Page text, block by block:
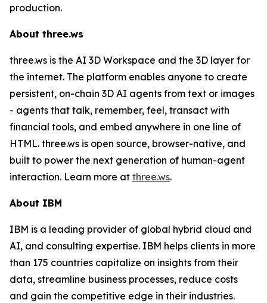
production.
About three.ws
three.ws is the AI 3D Workspace and the 3D layer for
the internet. The platform enables anyone to create
persistent, on-chain 3D AI agents from text or images
- agents that talk, remember, feel, transact with
financial tools, and embed anywhere in one line of
HTML. three.ws is open source, browser-native, and
built to power the next generation of human-agent
interaction. Learn more at three.ws.
About IBM
IBM is a leading provider of global hybrid cloud and
AI, and consulting expertise. IBM helps clients in more
than 175 countries capitalize on insights from their
data, streamline business processes, reduce costs
and gain the competitive edge in their industries.